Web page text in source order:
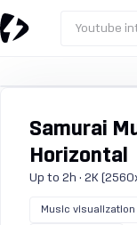
Youtube
Samurai
Horizontal
Up to 2h · 2K
Music visualization